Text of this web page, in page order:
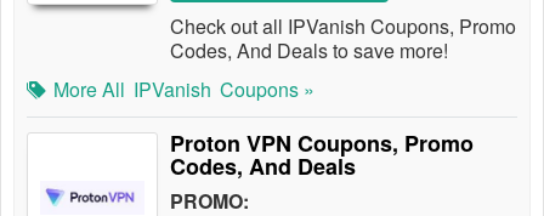
Check out all IPVanish Coupons, Promo
Codes, And Deals to save more!
More All IPVanish Coupons »
Proton VPN Coupons, Promo
Codes, And Deals
PROMO: